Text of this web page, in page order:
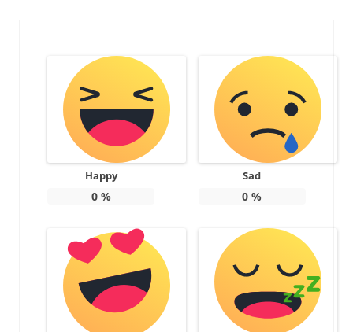
Happy
0%
Sad
0 %